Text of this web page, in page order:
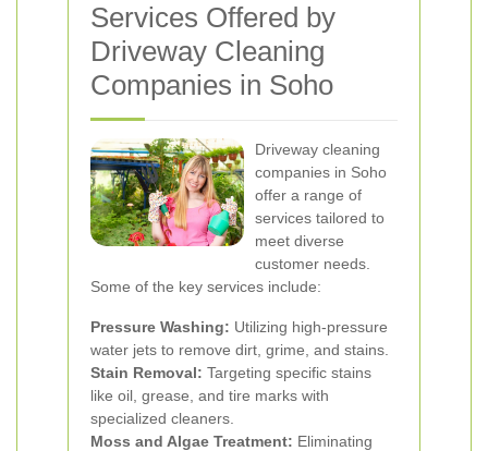
Services Offered by
Driveway Cleaning
Companies in Soho
Driveway cleaning
companies in Soho
offer a range of
services tailored to
meet diverse
customer needs.
Some of the key services include:
Pressure Washing: Utilizing high-pressure
water jets to remove dirt, grime, and stains.
Stain Removal: Targeting specific stains
like oil, grease, and tire marks with
specialized cleaners.
Moss and Algae Treatment: Eliminating